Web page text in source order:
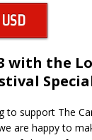
with the
to support The
are happy to